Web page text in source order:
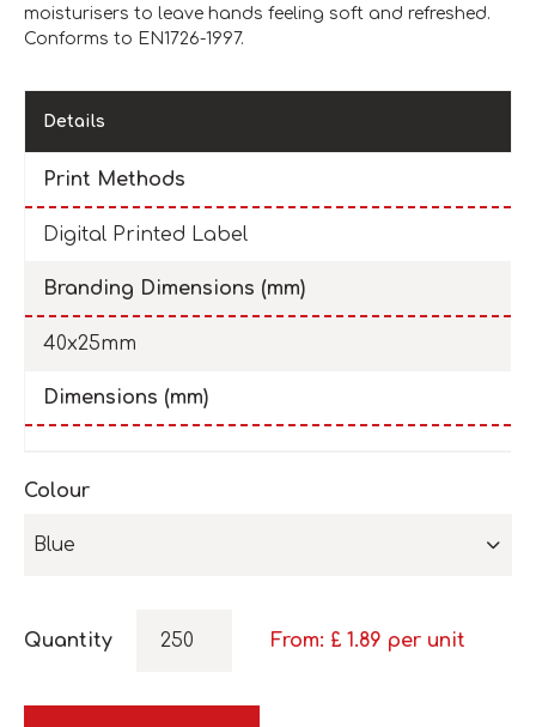
moisturisers to leave hands feeling soft and refreshed.
Conforms to EN1726-1997.
Details
Print Methods
Digital Printed Label
Branding Dimensions (mm)
40x25mm
Dimensions (mm)
Colour
Blue
Quantity From: £ 1.89 per unit